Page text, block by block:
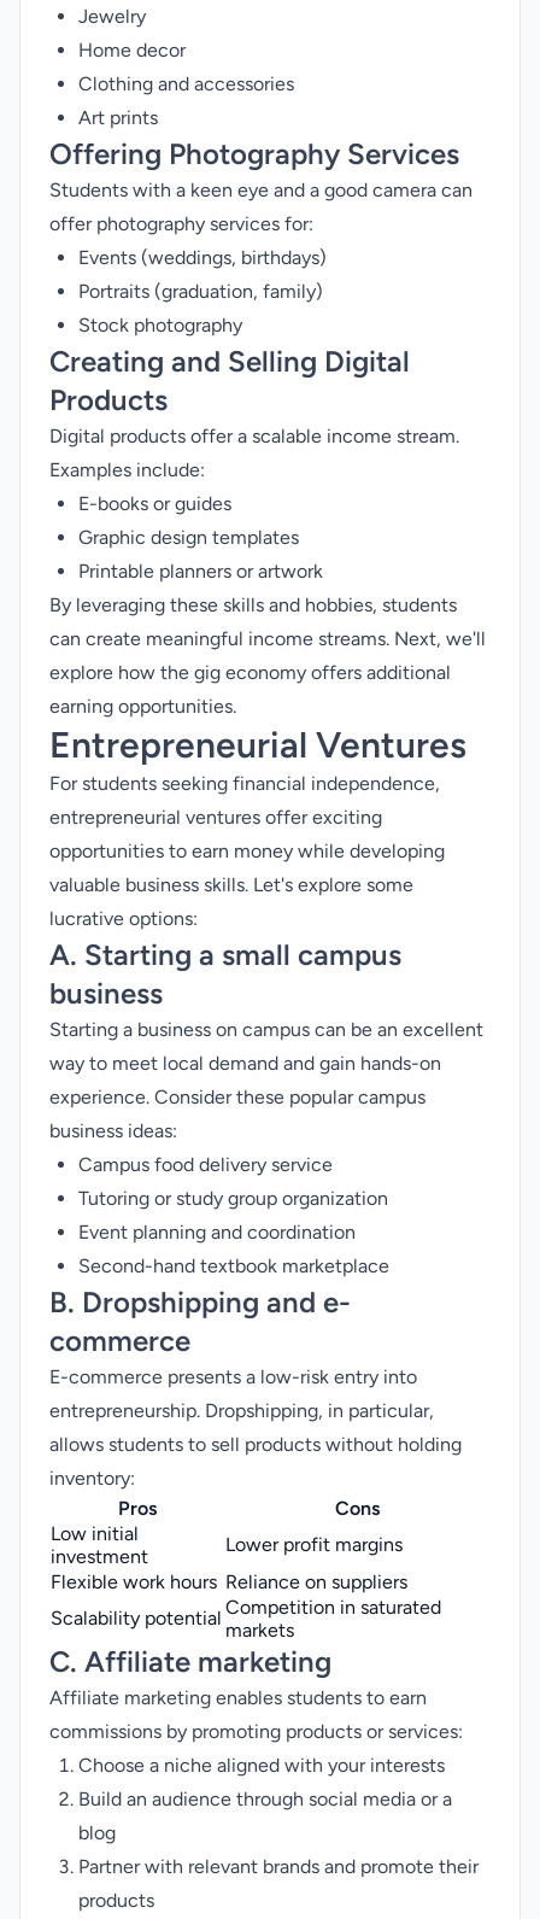
Jewelry
Home decor
Clothing and accessories
Art prints
Offering Photography Services
Students with a keen eye and a good camera can
offer photography services for:
Events (weddings, birthdays)
Portraits (graduation, family)
Stock photography
Creating and Selling Digital
Products
Digital products offer a scalable income stream.
Examples include:
E-books or guides
Graphic design templates
Printable planners or artwork
By leveraging these skills and hobbies, students
can create meaningful income streams. Next, we'll
explore how the gig economy offers additional
earning opportunities.
Entrepreneurial Ventures
For students seeking financial independence,
entrepreneurial ventures offer exciting
opportunities to earn money while developing
valuable business skills. Let's explore some
lucrative options:
A. Starting a small campus
business
Starting a business on campus can be an excellent
way to meet local demand and gain hands-on
experience. Consider these popular campus
business ideas:
Campus food delivery service
Tutoring or study group organization
Event planning and coordination
Second-hand textbook marketplace
B. Dropshipping and e-
commerce
E-commerce presents a low-risk entry into
entrepreneurship. Dropshipping, in particular,
allows students to sell products without holding
inventory:
Pros
Cons
Low initial
investment
Lower profit margins
Flexible work hours Reliance on suppliers
Scalability potential Competition in saturated
markets
C. Affiliate marketing
Affiliate marketing enables students to earn
commissions by promoting products or services:
Choose a niche aligned with your interests
Build an audience through social media or a
blog
Partner with relevant brands and promote their
products